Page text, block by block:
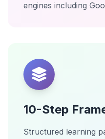
engines including
10-Step
Structured learning